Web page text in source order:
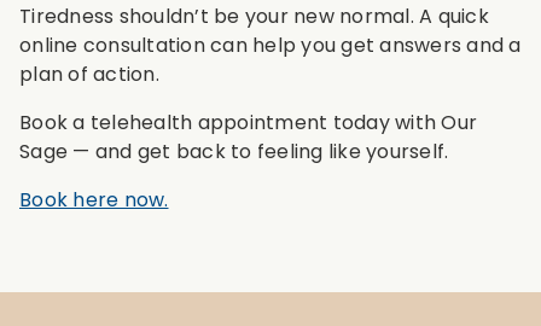
Tiredness shouldn’t be your new normal. A quick
online consultation can help you get answers and a
plan of action.
Book a telehealth appointment today with Our
Sage — and get back to feeling like yourself.
Book here now.